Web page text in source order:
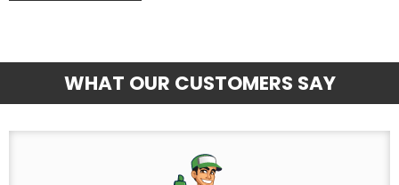
WHAT OUR CUSTOMERS SAY